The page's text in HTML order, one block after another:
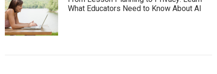
What Educators Need to Know About AI